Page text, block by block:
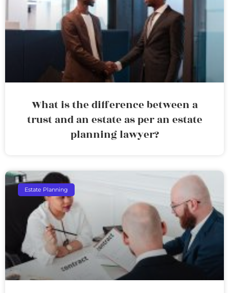
What is the difference between a
trust and an estate as per an estate
planning lawyer?
Estate Planning